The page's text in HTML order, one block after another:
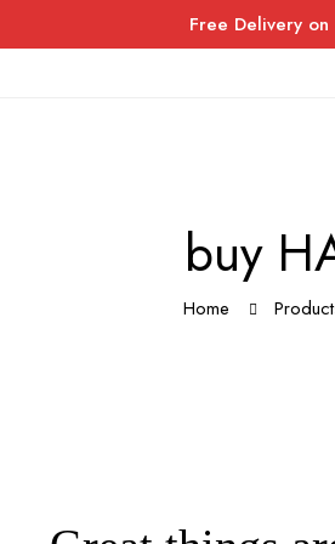
Free Delivery
buy
Home